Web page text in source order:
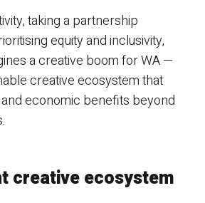
taking a partnership
equity and inclusivity,
a creative boom for WA —
creative ecosystem that
economic benefits beyond
creative ecosystem